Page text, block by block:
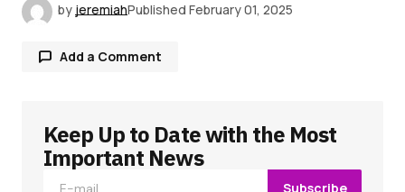
by jeremiahPublished February 01, 2025
Add a Comment
Your email address will not be published.
Required fields are marked
Keep Up to Date with the Most
Important News
Subscribe